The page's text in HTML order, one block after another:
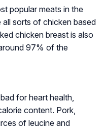
popular meats in the
all sorts of chicken based
chicken breast is also
97% of the
for heart health,
content. Pork,
of leucine and